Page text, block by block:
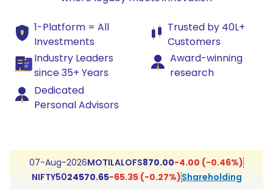
1-Platform = All
Investments
Trusted by 40L+
Customers
Industry Leaders
since 35+ Years
Award-winning
research
Dedicated
Personal Advisors
07-Aug-2026MOTILALOFS870.00-4.00 (-0.46%)
NIFTY5024570.65-65.35 (-0.27%)Shareholding